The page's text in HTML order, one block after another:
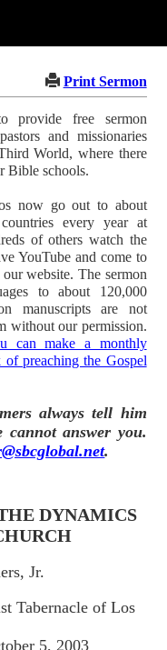
Print Sermon
provide free sermon
and missionaries
World, where there
Bible schools.
now go out to about
every year at
of others watch the
YouTube and come to
website. The sermon
to about 120,000
manuscripts are not
without our permission.
can make a monthly
preaching the Gospel
always tell him
answer you.
.
DYNAMICS
Jr.
Tabernacle of Los
5, 2003